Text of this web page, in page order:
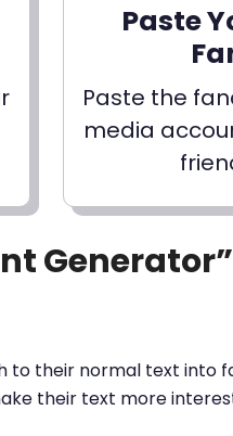
Paste
Paste the
media
Generator”
to their normal text into
their text more